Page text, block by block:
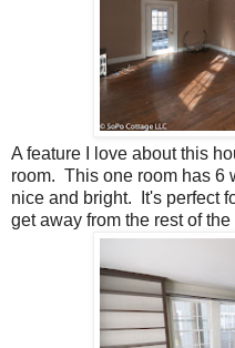
A feature I love about this
room. This one room has 6
nice and bright. It's perfect
get away from the rest of